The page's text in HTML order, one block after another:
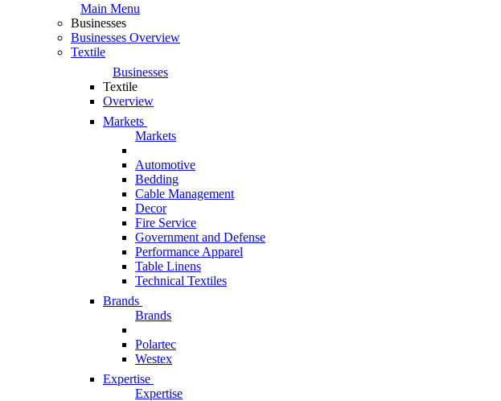
Main Menu
Businesses
Businesses Overview
Textile
Businesses
Textile
Overview
Markets
Markets
Automotive
Bedding
Cable Management
Decor
Fire Service
Government and Defense
Performance Apparel
Table Linens
Technical Textiles
Brands
Brands
Polartec
Westex
Expertise
Expertise